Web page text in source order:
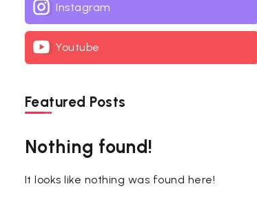
Instagram
Youtube
Featured Posts
Nothing found!
It looks like nothing was found here!